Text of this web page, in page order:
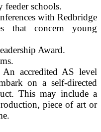
schools.
with Redbridge
that concern young
Award.
accredited AS level
on a self-directed
This may include a
piece of art or